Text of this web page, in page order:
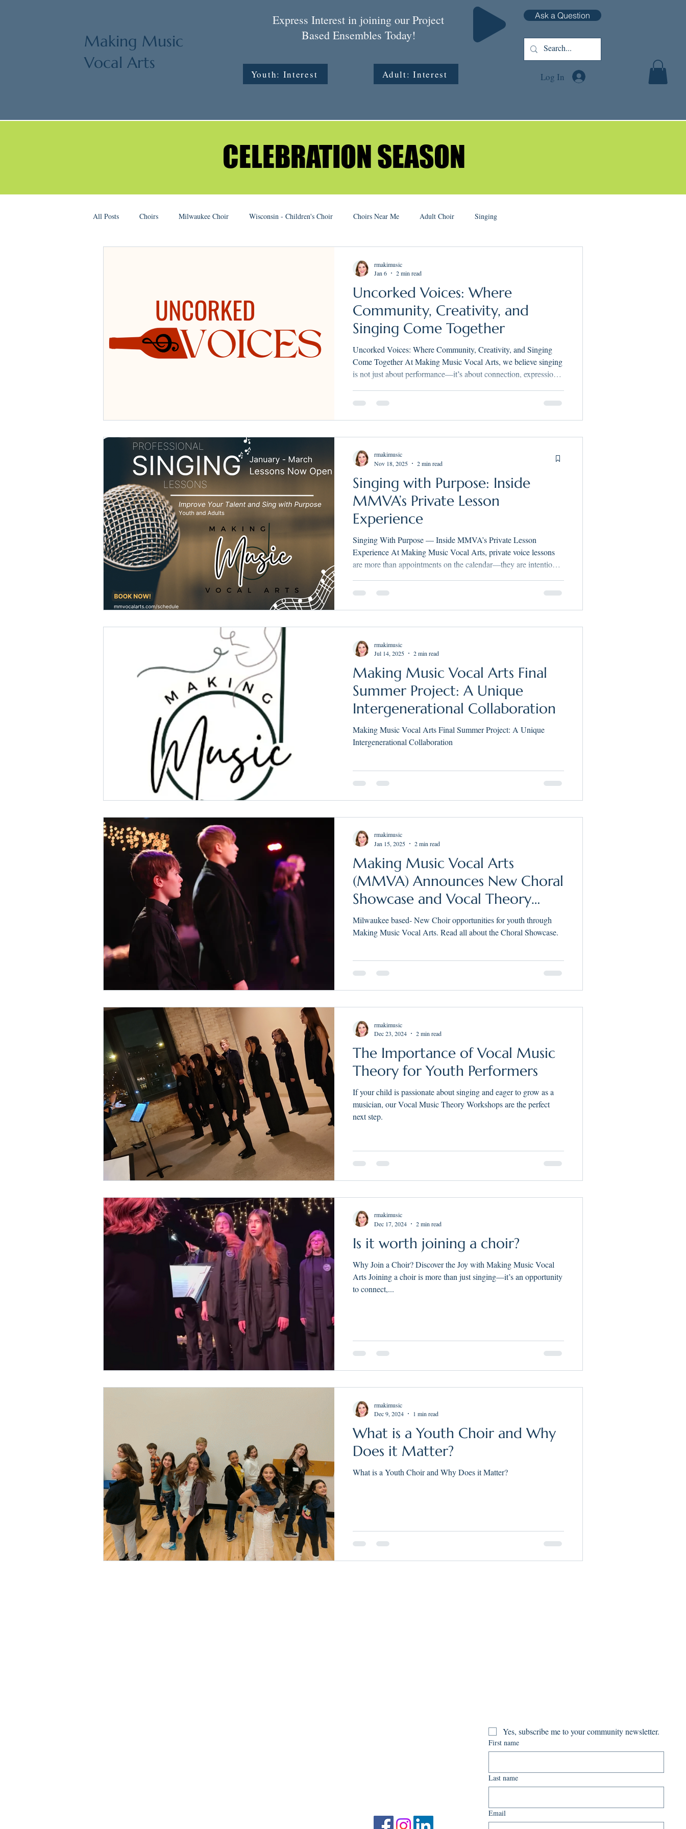
Making Music
Vocal Arts
Express Interest in joining our Project
Based Ensembles Today!
Adult: Interest
Ask a Question
Log In
Youth: Interest
CELEBRATION SEASON
CELEBRATION SEASON
All Posts Choirs Milwaukee Choir Wisconsin - Children's Choir Choirs Near Me Adult Choir Singing
Singing lessons near me Rachel Maki Making Music Vocal Arts
Uncorked Voices: Where
Community, Creativity, and
Singing Come Together
Uncorked Voices: Where Community, Creativity, and Singing
Come Together At Making Music Vocal Arts, we believe singing
is not just about performance—it’s about connection, expression,
rmakimusic
Jan 6
2 min read
Singing with Purpose: Inside
MMVA’s Private Lesson
Experience
Singing With Purpose — Inside MMVA’s Private Lesson
Experience At Making Music Vocal Arts, private voice lessons
are more than appointments on the calendar—they are intentional,
Purpose. Whether you’re a young singer discovering your voice or
designed to nurture artistry, musicianship, and confidence.
rmakimusic
Nov 18, 2025
2 min read
Making Music Vocal Arts Final
Summer Project: A Unique
Intergenerational Collaboration
Making Music Vocal Arts Final Summer Project: A Unique
Intergenerational Collaboration
rmakimusic
Jul 14, 2025
2 min read
Making Music Vocal Arts
(MMVA) Announces New Choral
Showcase and Vocal Theory
Course for Youth Performers in
Greater Milwaukee
Milwaukee based- New Choir opportunities for youth through
Making Music Vocal Arts. Read all about the Choral Showcase.
rmakimusic
Jan 15, 2025
2 min read
The Importance of Vocal Music
Theory for Youth Performers
If your child is passionate about singing and eager to grow as a
musician, our Vocal Music Theory Workshops are the perfect
next step.
rmakimusic
Dec 23, 2024
2 min read
Is it worth joining a choir?
Why Join a Choir? Discover the Joy with Making Music Vocal
Arts Joining a choir is more than just singing—it’s an opportunity
to connect,...
rmakimusic
Dec 17, 2024
2 min read
What is a Youth Choir and Why
Does it Matter?
What is a Youth Choir and Why Does it Matter?
rmakimusic
Dec 9, 2024
1 min read
Yes, subscribe me to your community newsletter.
First name
Last name
Email